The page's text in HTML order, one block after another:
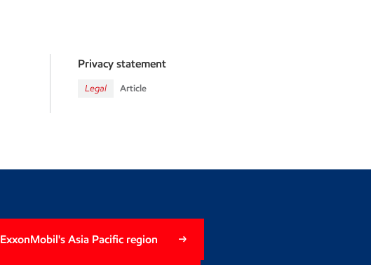
Privacy statement
Legal Article
ExxonMobil's Asia Pacific region